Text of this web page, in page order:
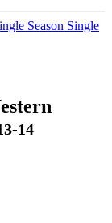
Season Single
14